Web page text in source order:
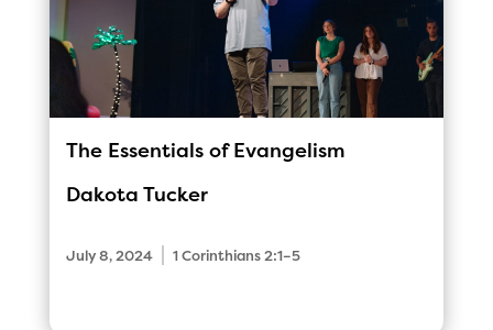
The Essentials of Evangelism
Dakota Tucker
July 8, 2024 1 Corinthians 2:1–5